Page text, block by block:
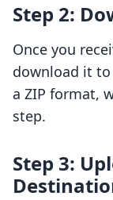
Step 2:
Once you
download it
a ZIP format,
step.
Step 3: